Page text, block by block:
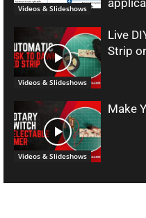
Videos & Slideshows
Videos & Slideshows
Live
Strip
Videos & Slideshows
Make